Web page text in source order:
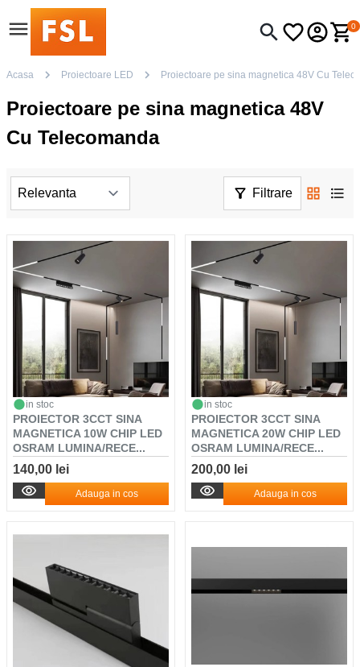
0
Acasa Proiectoare LED Proiectoare pe sina magnetica 48V Cu
Proiectoare pe sina magnetica 48V
Cu Telecomanda
Filtrare
in stoc
PROIECTOR 3CCT SINA
MAGNETICA 10W CHIP LED
OSRAM LUMINA/RECE...
140,00 lei
Adauga in cos
in stoc
PROIECTOR 3CCT SINA
MAGNETICA 20W CHIP LED
OSRAM LUMINA/RECE...
200,00 lei
Adauga in cos